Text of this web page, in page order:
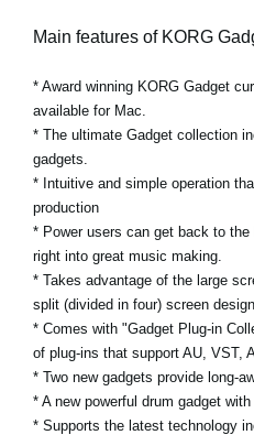
Main features of KORG
* Award winning KORG Gadget
available for Mac.
* The ultimate Gadget collection
gadgets.
* Intuitive and simple operation
production
* Power users can get back to
right into great music making.
* Takes advantage of the large
split (divided in four) screen design.
* Comes with "Gadget Plug-in
of plug-ins that support AU, VST,
* Two new gadgets provide long-
* A new powerful drum gadget with
* Supports the latest technology